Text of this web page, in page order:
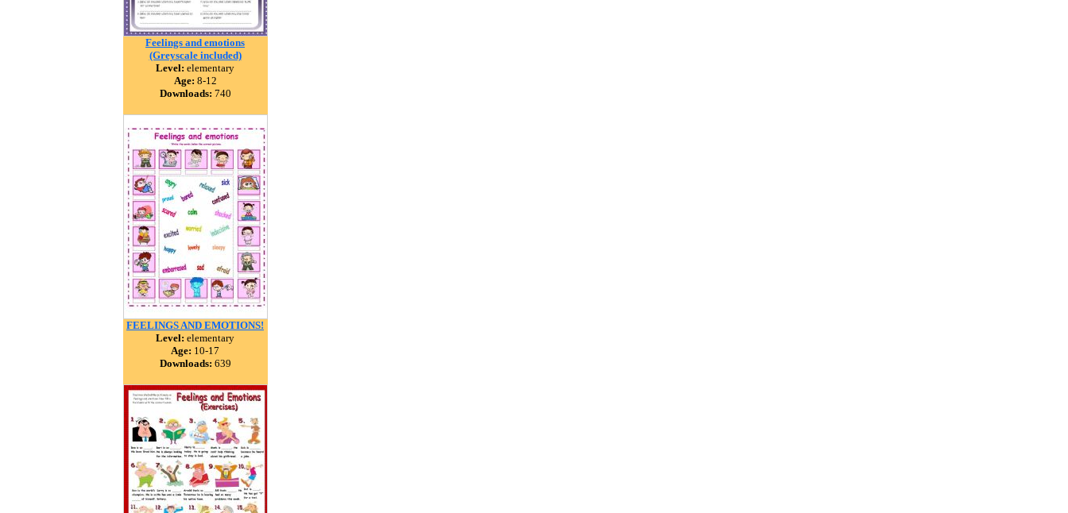
Feelings and emotions
(Greyscale included)
Level: elementary
Age: 8-12
Downloads: 740
FEELINGS AND EMOTIONS!
Level: elementary
Age: 10-17
Downloads: 639